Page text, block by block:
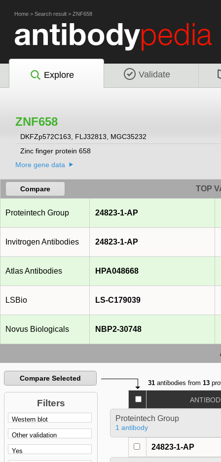
Home > Search result > ZNF658
Explore Validate
ZNF658
DKFZp572C163, FLJ32813, MGC35232
Zinc finger protein 658
More gene data
Compare TOP
Proteintech Group 24823-1-AP
Invitrogen Antibodies 24823-1-AP
Atlas Antibodies HPA048668
LSBio LS-C179039
Novus Biologicals NBP2-30748
Compare Selected
Filters
31 antibodies from13
Proteintech Group
1 antibody
24823-1-AP